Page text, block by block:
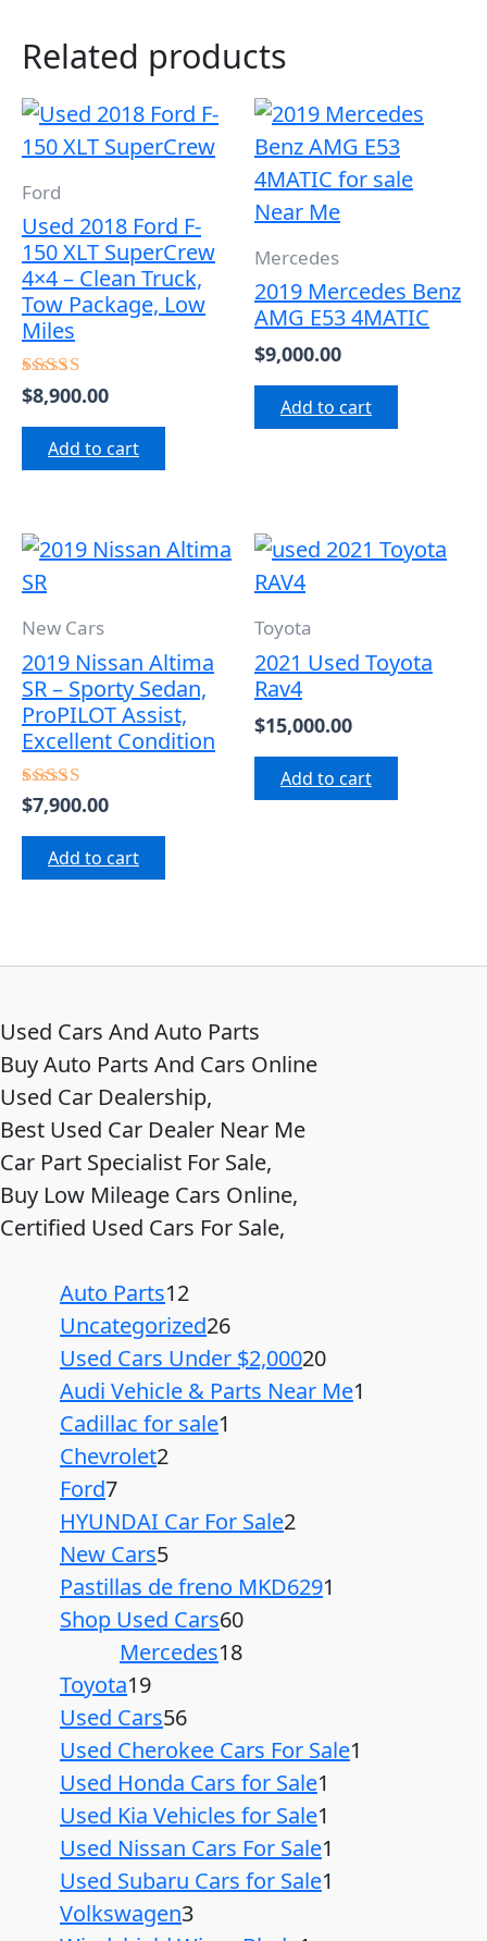
Related products
Ford
Used 2018 Ford F-
150 XLT SuperCrew
4×4 – Clean Truck,
Tow Package, Low
Miles
Rated
5.00
out of 5
$8,900.00
Add to cart
Mercedes
2019 Mercedes Benz
AMG E53 4MATIC
$9,000.00
Add to cart
New Cars
2019 Nissan Altima
SR – Sporty Sedan,
ProPILOT Assist,
Excellent Condition
Rated
5.00
out of 5
$7,900.00
Add to cart
Toyota
2021 Used Toyota
Rav4
$15,000.00
Add to cart
Used Cars And Auto Parts
Buy Auto Parts And Cars Online
Used Car Dealership,
Best Used Car Dealer Near Me
Car Part Specialist For Sale,
Buy Low Mileage Cars Online,
Certified Used Cars For Sale,
Auto Parts12
Uncategorized26
Used Cars Under $2,00020
Audi Vehicle & Parts Near Me1
Cadillac for sale1
Chevrolet2
Ford7
HYUNDAI Car For Sale2
New Cars5
Pastillas de freno MKD6291
Shop Used Cars60
Mercedes18
Toyota19
Used Cars56
Used Cherokee Cars For Sale1
Used Honda Cars for Sale1
Used Kia Vehicles for Sale1
Used Nissan Cars For Sale1
Used Subaru Cars for Sale1
Volkswagen3